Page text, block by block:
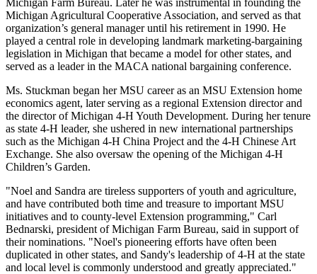
Michigan Agricultural Cooperative Association, and served as that
organization’s general manager until his retirement in 1990. He
played a central role in developing landmark marketing-bargaining
legislation in Michigan that became a model for other states, and
served as a leader in the MACA national bargaining conference.
Ms. Stuckman began her MSU career as an MSU Extension home
economics agent, later serving as a regional Extension director and
the director of Michigan 4-H Youth Development. During her tenure
as state 4-H leader, she ushered in new international partnerships
such as the Michigan 4-H China Project and the 4-H Chinese Art
Exchange. She also oversaw the opening of the Michigan 4-H
Children’s Garden.
"Noel and Sandra are tireless supporters of youth and agriculture,
and have contributed both time and treasure to important MSU
initiatives and to county-level Extension programming," Carl
Bednarski, president of Michigan Farm Bureau, said in support of
their nominations. "Noel's pioneering efforts have often been
duplicated in other states, and Sandy's leadership of 4-H at the state
and local level is commonly understood and greatly appreciated."